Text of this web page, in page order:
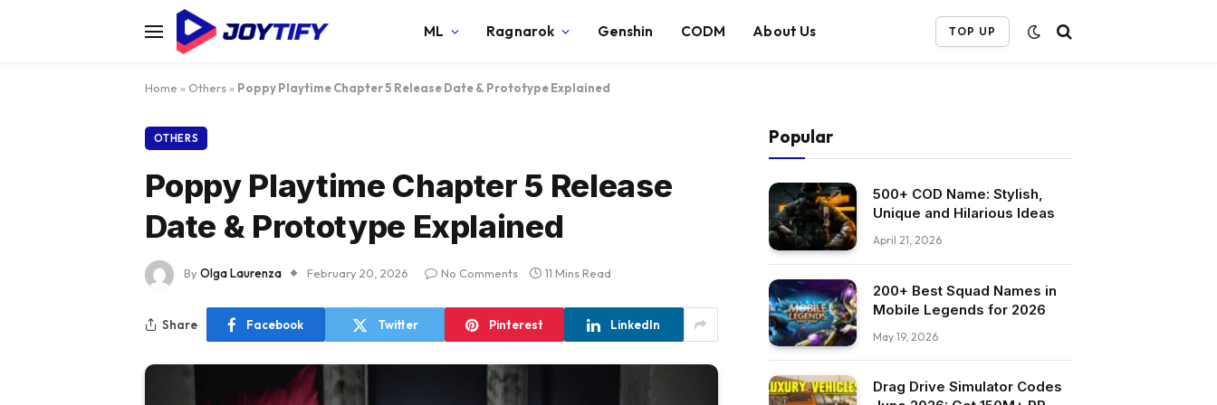
ML Ragnarok Genshin CODM About Us TOP UP
Home » Others» Poppy Playtime Chapter 5 Release Date & Prototype Explained
OTHERS
Poppy Playtime Chapter 5 Release
Date & Prototype Explained
By Olga Laurenza February 20, 2026 No Comments 11 Mins Read
Share Facebook Twitter Pinterest LinkedIn
Popular
500+ COD Name: Stylish,
Unique and Hilarious Ideas
April 21, 2026
200+ Best Squad Names in
Mobile Legends for 2026
May 19, 2026
Drag Drive Simulator Codes